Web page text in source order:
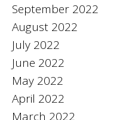
September 2022
August 2022
July 2022
June 2022
May 2022
April 2022
March 2022